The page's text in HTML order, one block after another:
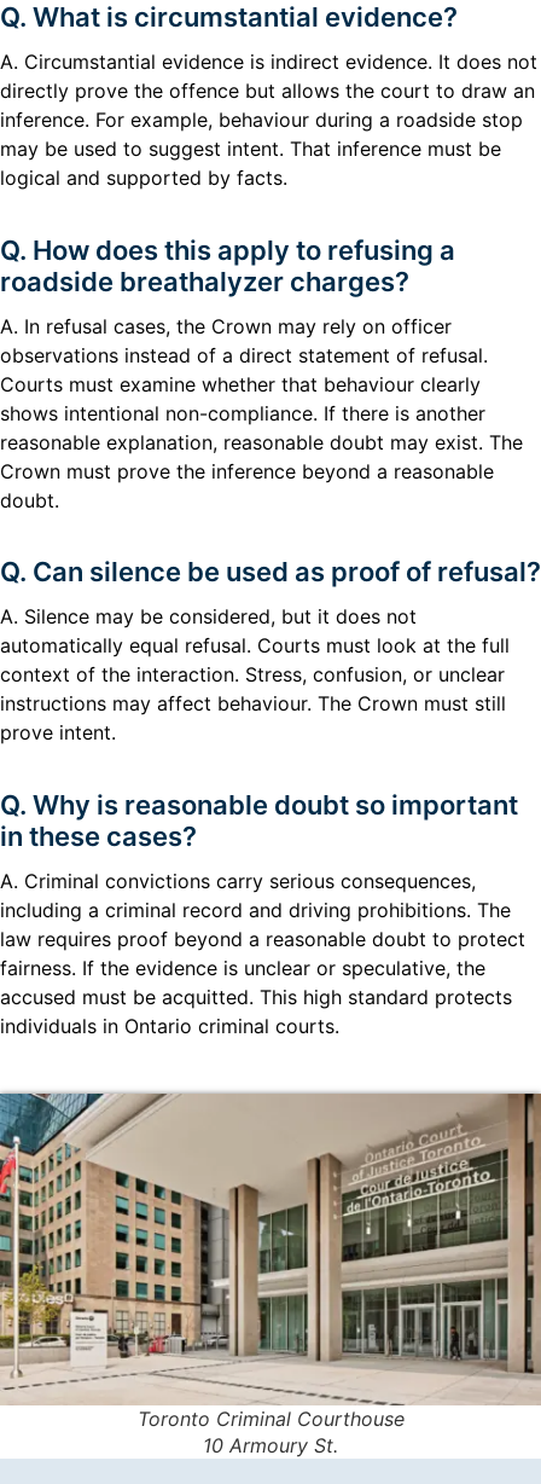
Q. What is circumstantial evidence?
A. Circumstantial evidence is indirect evidence. It does not
directly prove the offence but allows the court to draw an
inference. For example, behaviour during a roadside stop
may be used to suggest intent. That inference must be
logical and supported by facts.
Q. How does this apply to refusing a
roadside breathalyzer charges?
A. In refusal cases, the Crown may rely on officer
observations instead of a direct statement of refusal.
Courts must examine whether that behaviour clearly
shows intentional non-compliance. If there is another
reasonable explanation, reasonable doubt may exist. The
Crown must prove the inference beyond a reasonable
doubt.
Q. Can silence be used as proof of refusal?
A. Silence may be considered, but it does not
automatically equal refusal. Courts must look at the full
context of the interaction. Stress, confusion, or unclear
instructions may affect behaviour. The Crown must still
prove intent.
Q. Why is reasonable doubt so important
in these cases?
A. Criminal convictions carry serious consequences,
including a criminal record and driving prohibitions. The
law requires proof beyond a reasonable doubt to protect
fairness. If the evidence is unclear or speculative, the
accused must be acquitted. This high standard protects
individuals in Ontario criminal courts.
Toronto Criminal Courthouse
10 Armoury St.